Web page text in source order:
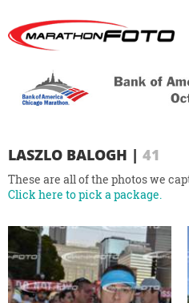
LASZLO BALOGH | 41
These are all of the photos we
Click here to pick a package.